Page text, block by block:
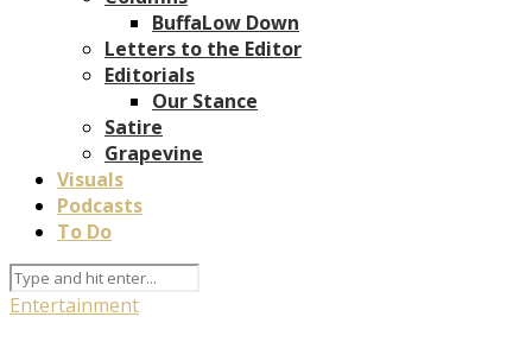
BuffaLow Down
Letters to the Editor
Editorials
Our Stance
Satire
Grapevine
Visuals
Podcasts
To Do
Entertainment